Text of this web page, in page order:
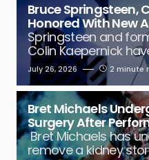
Bruce Springsteen,
Honored With New
Springsteen and
Colin Kaepernick
July 26, 2026 2 minute
Bret Michaels
Surgery After
Bret Michaels has
remove a kidney